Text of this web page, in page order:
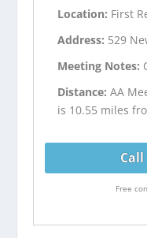
Location: First
Address: 529
Meeting Notes:
Distance:AA
is 10.55 miles
Call
Free